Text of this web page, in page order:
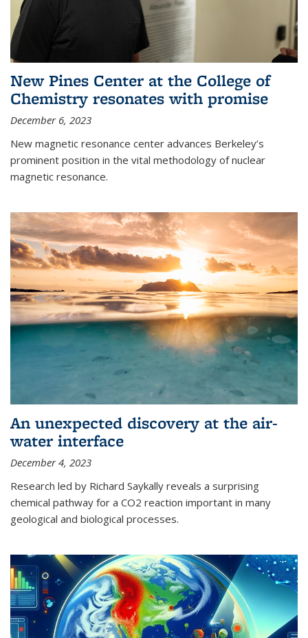
New Pines Center at the College of
Chemistry resonates with promise
December 6, 2023
New magnetic resonance center advances Berkeley’s
prominent position in the vital methodology of nuclear
magnetic resonance.
An unexpected discovery at the air-
water interface
December 4, 2023
Research led by Richard Saykally reveals a surprising
chemical pathway for a CO2 reaction important in many
geological and biological processes.